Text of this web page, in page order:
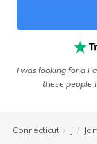
I was looking for a
these people
Connecticut J